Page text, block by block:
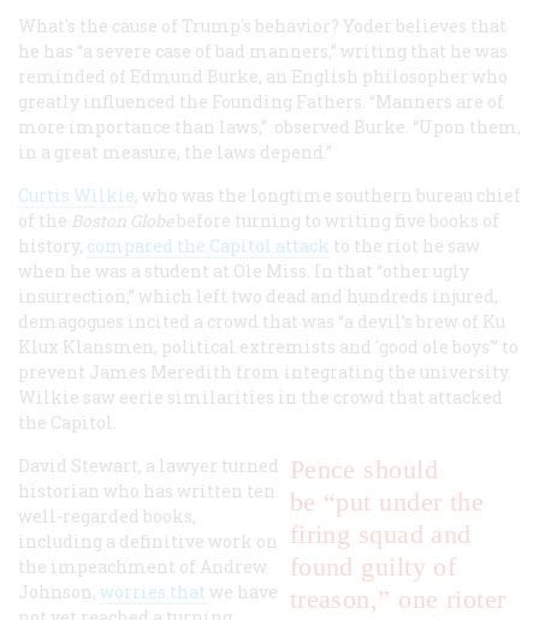
What's the cause of Trump's behavior? Yoder believes that
he has “a severe case of bad manners,” writing that he was
reminded of Edmund Burke, an English philosopher who
greatly influenced the Founding Fathers. “Manners are of
more importance than laws,” observed Burke. “Upon them,
in a great measure, the laws depend.”
Curtis Wilkie, who was the longtime southern bureau chief
of the Boston Globebefore turning to writing five books of
history, compared the Capitol attack to the riot he saw
when he was a student at Ole Miss. In that “other ugly
insurrection,” which left two dead and hundreds injured,
demagogues incited a crowd that was “a devil’s brew of Ku
Klux Klansmen, political extremists and 'good ole boys'” to
prevent James Meredith from integrating the university.
Wilkie saw eerie similarities in the crowd that attacked
the Capitol.
Pence should
be “put under the
firing squad and
found guilty of
treason,” one rioter
David Stewart, a lawyer turned
historian who has written ten
well-regarded books,
including a definitive work on
the impeachment of Andrew
Johnson, worries that we have